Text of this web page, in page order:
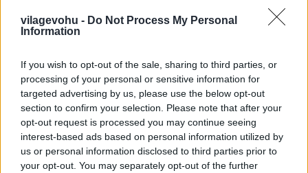
vilagevohu - Do Not Process My Personal
Information
If you wish to opt-out of the sale, sharing to third parties, or
processing of your personal or sensitive information for
targeted advertising by us, please use the below opt-out
section to confirm your selection. Please note that after your
opt-out request is processed you may continue seeing
interest-based ads based on personal information utilized by
us or personal information disclosed to third parties prior to
your opt-out. You may separately opt-out of the further
Címkék»sugendo